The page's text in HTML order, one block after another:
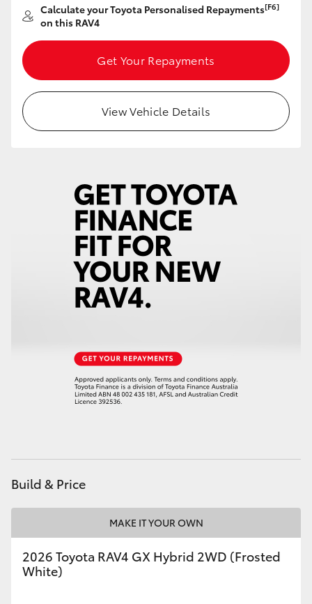
HiAce
Coaster
GR & Performance
Upcoming
Our Stock
Enquiries
Calculate your Toyota Personalised Repayments[F6]
on this RAV4
Get Your Repayments
View Vehicle Details
Build & Price
MAKE IT YOUR OWN
2026 Toyota RAV4 GX Hybrid 2WD (Frosted
White)